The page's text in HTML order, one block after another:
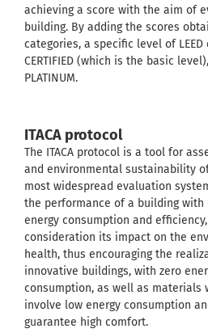
achieving a score with the aim of
building. By adding the scores
categories, a specific level of
CERTIFIED (which is the basic level),
PLATINUM.
ITACA protocol
The ITACA protocol is a tool for
and environmental sustainability
most widespread evaluation
the performance of a building
energy consumption and
consideration its impact on the
health, thus encouraging the
innovative buildings, with zero
consumption, as well as materials
involve low energy consumption
guarantee high comfort.